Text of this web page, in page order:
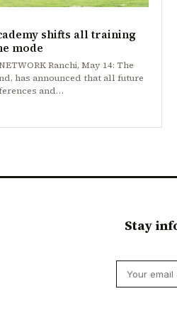
shifts all training
mode
Ranchi, May 14: The
has announced that all future
and…
Stay